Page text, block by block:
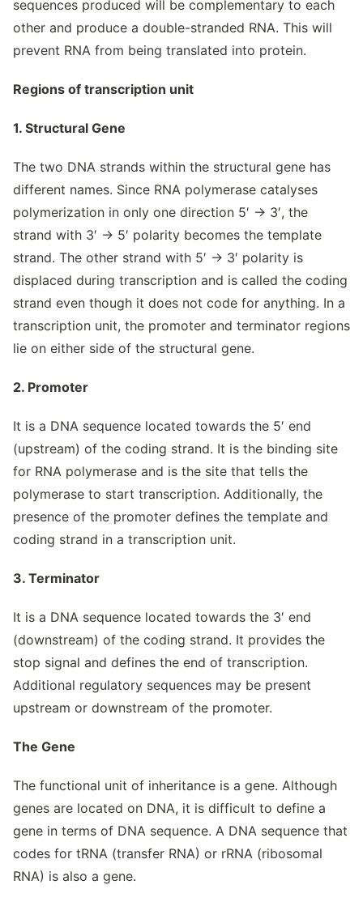
sequences produced will be complementary to each
other and produce a double-stranded RNA. This will
prevent RNA from being translated into protein.
Regions of transcription unit
1. Structural Gene
The two DNA strands within the structural gene has
different names. Since RNA polymerase catalyses
polymerization in only one direction 5′ → 3′, the
strand with 3′ → 5′ polarity becomes the template
strand. The other strand with 5′ → 3′ polarity is
displaced during transcription and is called the coding
strand even though it does not code for anything. In a
transcription unit, the promoter and terminator regions
lie on either side of the structural gene.
2. Promoter
It is a DNA sequence located towards the 5′ end
(upstream) of the coding strand. It is the binding site
for RNA polymerase and is the site that tells the
polymerase to start transcription. Additionally, the
presence of the promoter defines the template and
coding strand in a transcription unit.
3. Terminator
It is a DNA sequence located towards the 3′ end
(downstream) of the coding strand. It provides the
stop signal and defines the end of transcription.
Additional regulatory sequences may be present
upstream or downstream of the promoter.
The Gene
The functional unit of inheritance is a gene. Although
genes are located on DNA, it is difficult to define a
gene in terms of DNA sequence. A DNA sequence that
codes for tRNA (transfer RNA) or rRNA (ribosomal
RNA) is also a gene.